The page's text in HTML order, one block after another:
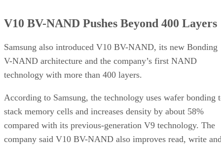
V10 BV-NAND Pushes Beyond 400 Layers
Samsung also introduced V10 BV-NAND, its new Bonding
V-NAND architecture and the company’s first NAND
technology with more than 400 layers.
According to Samsung, the technology uses wafer bonding
stack memory cells and increases density by about 58%
compared with its previous-generation V9 technology. The
company said V10 BV-NAND also improves read, write